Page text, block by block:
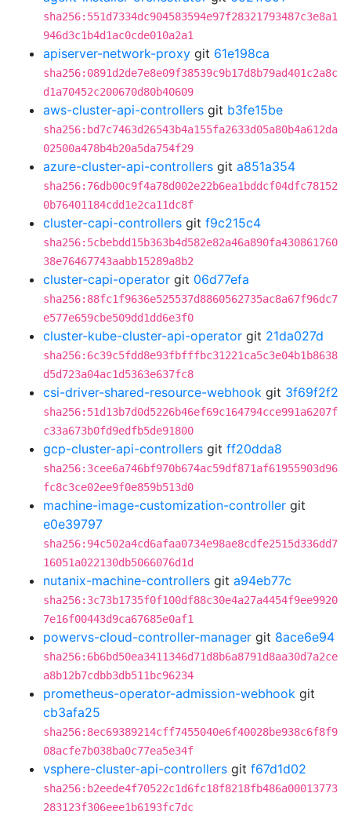
sha256:551d7334dc904583594e97f28321793487c3e8a1
946d3c1b4d1ac0cde010a2a1
apiserver-network-proxy git 61e198ca
sha256:0891d2de7e8e09f38539c9b17d8b79ad401c2a8c
d1a70452c200670d80b40609
aws-cluster-api-controllers git b3fe15be
sha256:bd7c7463d26543b4a155fa2633d05a80b4a612da
02500a478b4b20a5da754f29
azure-cluster-api-controllers git a851a354
sha256:76db00c9f4a78d002e22b6ea1bddcf04dfc78152
0b76401184cdd1e2ca11dc8f
cluster-capi-controllers git f9c215c4
sha256:5cbebdd15b363b4d582e82a46a890fa430861760
38e76467743aabb15289a8b2
cluster-capi-operator git 06d77efa
sha256:88fc1f9636e525537d8860562735ac8a67f96dc7
e577e659cbe509dd1dd6e3f0
cluster-kube-cluster-api-operator git 21da027d
sha256:6c39c5fdd8e93fbfffbc31221ca5c3e04b1b8638
d5d723a04ac1d5363e637fc8
csi-driver-shared-resource-webhook git 3f69f2f2
sha256:51d13b7d0d5226b46ef69c164794cce991a6207f
c33a673b0fd9edfb5de91800
gcp-cluster-api-controllers git ff20dda8
sha256:3cee6a746bf970b674ac59df871af61955903d96
fc8c3ce02ee9f0e859b513d0
machine-image-customization-controller git
e0e39797
sha256:94c502a4cd6afaa0734e98ae8cdfe2515d336dd7
16051a022130db5066076d1d
nutanix-machine-controllers git a94eb77c
sha256:3c73b1735f0f100df88c30e4a27a4454f9ee9920
7e16f00443d9ca67685e0af1
powervs-cloud-controller-manager git 8ace6e94
sha256:6b6bd50ea3411346d71d8b6a8791d8aa30d7a2ce
a8b12b7cdbb3db511bc96234
prometheus-operator-admission-webhook git
cb3afa25
sha256:8ec69389214cff7455040e6f40028be938c6f8f9
08acfe7b038ba0c77ea5e34f
vsphere-cluster-api-controllers git f67d1d02
sha256:b2eede4f70522c1d6fc18f8218fb486a00013773
283123f306eee1b6193fc7dc